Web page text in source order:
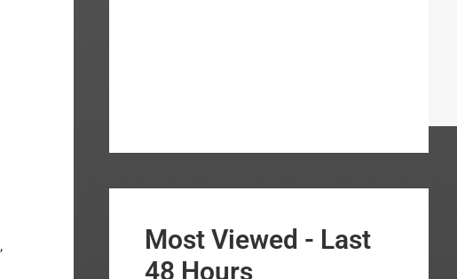
,
Most Viewed - Last
48 Hours